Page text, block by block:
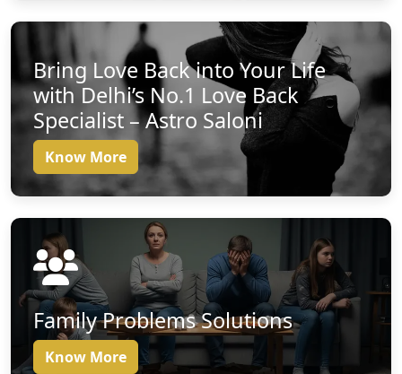
Bring Love Back into Your Life
with Delhi’s No.1 Love Back
Specialist – Astro Saloni
Know More
Family Problems Solutions
Know More